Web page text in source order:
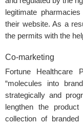
legitimate
their website. As a
the permits with the
Co-marketing
Fortune
“molecules into
strategically and
lengthen the
collection of